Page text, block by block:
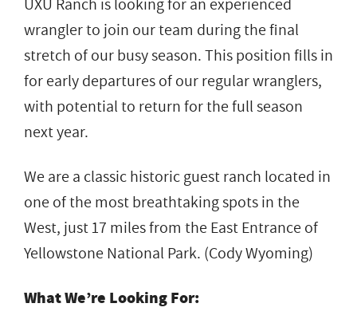
wrangler to join our team during the final
stretch of our busy season. This position fills in
for early departures of our regular wranglers,
with potential to return for the full season
next year.
We are a classic historic guest ranch located in
one of the most breathtaking spots in the
West, just 17 miles from the East Entrance of
Yellowstone National Park. (Cody Wyoming)
What We’re Looking For: